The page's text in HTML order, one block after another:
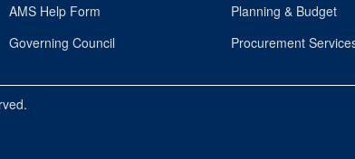
AMS Help Form
Governing Council
Planning & Budget
Procurement